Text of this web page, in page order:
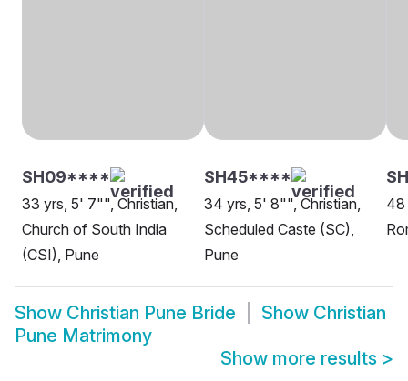
SH09****
33 yrs, 5' 7"", Christian,
Church of South India
(CSI), Pune
SH45****
34 yrs, 5' 8"", Christian,
Scheduled Caste (SC),
Pune
48
Show Christian Pune Bride Show Christian
Pune Matrimony
Show more results >